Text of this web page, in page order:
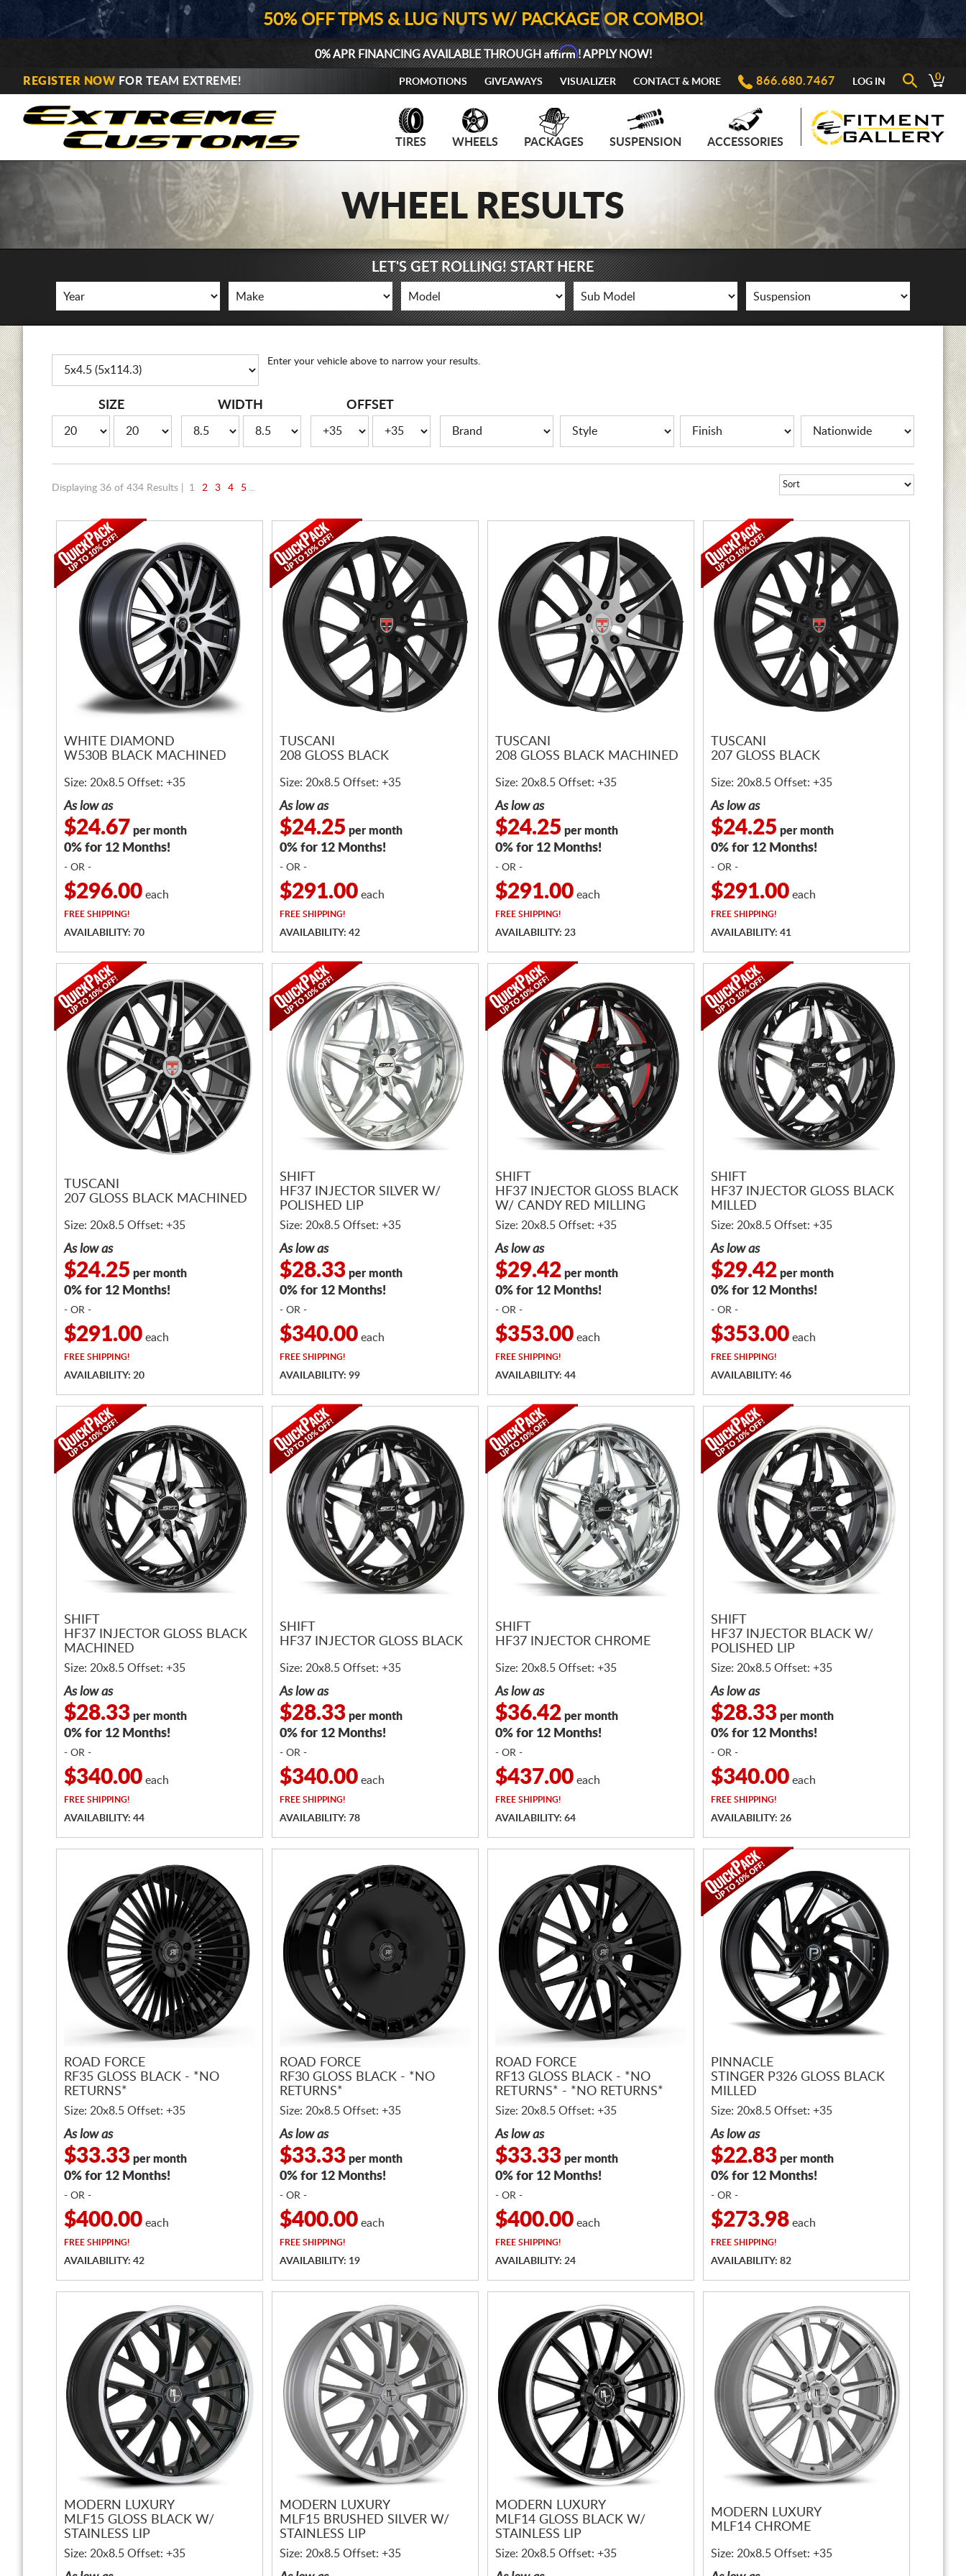
50% OFF TPMS & LUG NUTS W/ PACKAGE OR COMBO!
0% APR FINANCING AVAILABLE THROUGHAffirm! APPLY NOW!
REGISTER NOW FOR TEAM EXTREME! PROMOTIONS GIVEAWAYS VISUALIZER CONTACT & MORE 866.680.7467 LOG IN 0
TIRES WHEELS PACKAGES SUSPENSION ACCESSORIES
WHEEL RESULTS
LET'S GET ROLLING! START HERE
Enter your vehicle above to narrow your results.
SIZE WIDTH OFFSET
Displaying 36 of 434 Results | 1 2 3 4 5 ...
WHITE DIAMOND
W530B BLACK MACHINED
Size: 20x8.5 Offset: +35
As low as
$24.67 per month
0% for 12 Months!
- OR -
$296.00 each
FREE SHIPPING!
AVAILABILITY: 70
TUSCANI
208 GLOSS BLACK
Size: 20x8.5 Offset: +35
As low as
$24.25 per month
0% for 12 Months!
- OR -
$291.00 each
FREE SHIPPING!
AVAILABILITY: 42
TUSCANI
208 GLOSS BLACK MACHINED
Size: 20x8.5 Offset: +35
As low as
$24.25 per month
0% for 12 Months!
- OR -
$291.00 each
FREE SHIPPING!
AVAILABILITY: 23
TUSCANI
207 GLOSS BLACK
Size: 20x8.5 Offset: +35
As low as
$24.25 per month
0% for 12 Months!
- OR -
$291.00 each
FREE SHIPPING!
AVAILABILITY: 41
TUSCANI
207 GLOSS BLACK MACHINED
Size: 20x8.5 Offset: +35
As low as
$24.25 per month
0% for 12 Months!
- OR -
$291.00 each
FREE SHIPPING!
AVAILABILITY: 20
SHIFT
HF37 INJECTOR SILVER W/
POLISHED LIP
Size: 20x8.5 Offset: +35
As low as
$28.33 per month
0% for 12 Months!
- OR -
$340.00 each
FREE SHIPPING!
AVAILABILITY: 99
SHIFT
HF37 INJECTOR GLOSS BLACK
W/ CANDY RED MILLING
Size: 20x8.5 Offset: +35
As low as
$29.42 per month
0% for 12 Months!
- OR -
$353.00 each
FREE SHIPPING!
AVAILABILITY: 44
SHIFT
HF37 INJECTOR GLOSS BLACK
MILLED
Size: 20x8.5 Offset: +35
As low as
$29.42 per month
0% for 12 Months!
- OR -
$353.00 each
FREE SHIPPING!
AVAILABILITY: 46
SHIFT
HF37 INJECTOR GLOSS BLACK
MACHINED
Size: 20x8.5 Offset: +35
As low as
$28.33 per month
0% for 12 Months!
- OR -
$340.00 each
FREE SHIPPING!
AVAILABILITY: 44
SHIFT
HF37 INJECTOR GLOSS BLACK
Size: 20x8.5 Offset: +35
As low as
$28.33 per month
0% for 12 Months!
- OR -
$340.00 each
FREE SHIPPING!
AVAILABILITY: 78
SHIFT
HF37 INJECTOR CHROME
Size: 20x8.5 Offset: +35
As low as
$36.42 per month
0% for 12 Months!
- OR -
$437.00 each
FREE SHIPPING!
AVAILABILITY: 64
SHIFT
HF37 INJECTOR BLACK W/
POLISHED LIP
Size: 20x8.5 Offset: +35
As low as
$28.33 per month
0% for 12 Months!
- OR -
$340.00 each
FREE SHIPPING!
AVAILABILITY: 26
ROAD FORCE
RF35 GLOSS BLACK - *NO
RETURNS*
Size: 20x8.5 Offset: +35
As low as
$33.33 per month
0% for 12 Months!
- OR -
$400.00 each
FREE SHIPPING!
AVAILABILITY: 42
ROAD FORCE
RF30 GLOSS BLACK - *NO
RETURNS*
Size: 20x8.5 Offset: +35
As low as
$33.33 per month
0% for 12 Months!
- OR -
$400.00 each
FREE SHIPPING!
AVAILABILITY: 19
ROAD FORCE
RF13 GLOSS BLACK - *NO
RETURNS* - *NO RETURNS*
Size: 20x8.5 Offset: +35
As low as
$33.33 per month
0% for 12 Months!
- OR -
$400.00 each
FREE SHIPPING!
AVAILABILITY: 24
PINNACLE
STINGER P326 GLOSS BLACK
MILLED
Size: 20x8.5 Offset: +35
As low as
$22.83 per month
0% for 12 Months!
- OR -
$273.98 each
FREE SHIPPING!
AVAILABILITY: 82
MODERN LUXURY
MLF15 GLOSS BLACK W/
STAINLESS LIP
Size: 20x8.5 Offset: +35
MODERN LUXURY
MLF15 BRUSHED SILVER W/
STAINLESS LIP
Size: 20x8.5 Offset: +35
MODERN LUXURY
MLF14 GLOSS BLACK W/
STAINLESS LIP
Size: 20x8.5 Offset: +35
MODERN LUXURY
MLF14 CHROME
Size: 20x8.5 Offset: +35